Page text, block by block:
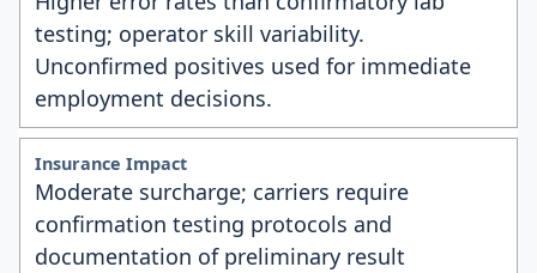
testing; operator skill variability.
Unconfirmed positives used for immediate
employment decisions.
Moderate surcharge; carriers require
confirmation testing protocols and
documentation of preliminary result